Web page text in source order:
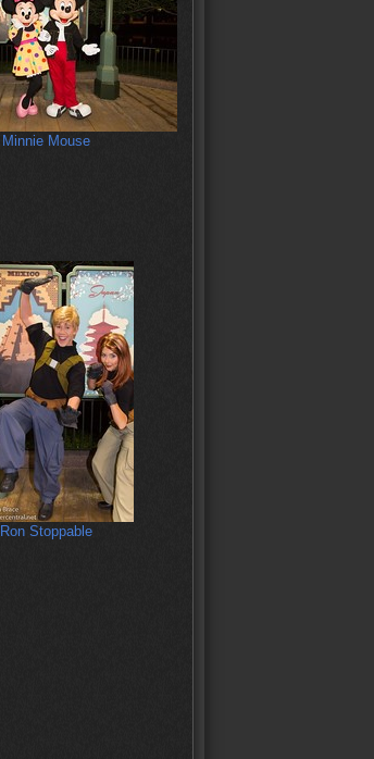
Minnie Mouse
Ron Stoppable